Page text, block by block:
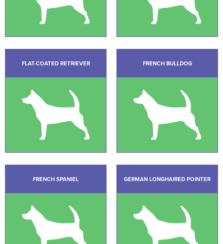
FLAT-COATED RETRIEVER FRENCH BULLDOG
FRENCH SPANIEL GERMAN LONGHAIRED POINTER